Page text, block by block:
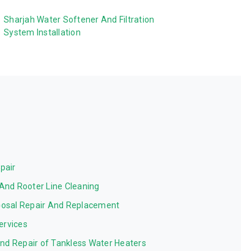
Sharjah Water Softener And Filtration
System Installation
Rooter Line Cleaning
Repair And Replacement
Repair of Tankless Water Heaters